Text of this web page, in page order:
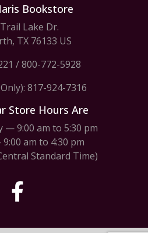
Bookstore
Lake Dr.
TX 76133 US
/800-772-5928
817-924-7316
Store Hours Are
— 9:00 am to 5:30 pm
am to 4:30 pm
Standard Time)